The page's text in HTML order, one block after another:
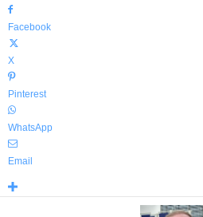
Facebook
X
Pinterest
WhatsApp
Email